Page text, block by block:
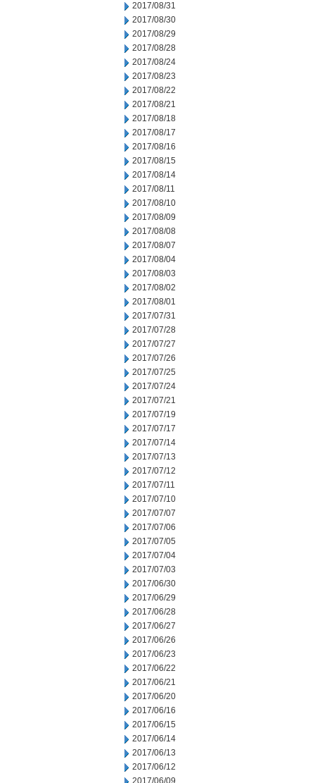
2017/08/31
2017/08/30
2017/08/29
2017/08/28
2017/08/24
2017/08/23
2017/08/22
2017/08/21
2017/08/18
2017/08/17
2017/08/16
2017/08/15
2017/08/14
2017/08/11
2017/08/10
2017/08/09
2017/08/08
2017/08/07
2017/08/04
2017/08/03
2017/08/02
2017/08/01
2017/07/31
2017/07/28
2017/07/27
2017/07/26
2017/07/25
2017/07/24
2017/07/21
2017/07/19
2017/07/17
2017/07/14
2017/07/13
2017/07/12
2017/07/11
2017/07/10
2017/07/07
2017/07/06
2017/07/05
2017/07/04
2017/07/03
2017/06/30
2017/06/29
2017/06/28
2017/06/27
2017/06/26
2017/06/23
2017/06/22
2017/06/21
2017/06/20
2017/06/16
2017/06/15
2017/06/14
2017/06/13
2017/06/12
2017/06/09